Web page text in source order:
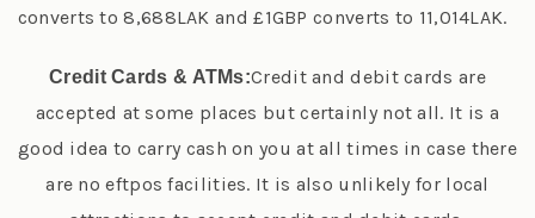
converts to 8,688LAK and £1GBP converts to 11,014LAK.
Credit Cards & ATMs:Credit and debit cards are
accepted at some places but certainly not all. It is a
good idea to carry cash on you at all times in case there
are no eftpos facilities. It is also unlikely for local